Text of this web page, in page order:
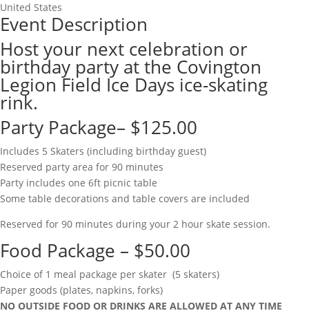
United States
Event Description
Host your next celebration or
birthday party at the Covington
Legion Field Ice Days ice-skating
rink.
Party Package– $125.00
Includes 5 Skaters (including birthday guest)
Reserved party area for 90 minutes
Party includes one 6ft picnic table
Some table decorations and table covers are included
Reserved for 90 minutes during your 2 hour skate session.
Food Package – $50.00
Choice of 1 meal package per skater (5 skaters)
Paper goods (plates, napkins, forks)
NO OUTSIDE FOOD OR DRINKS ARE ALLOWED AT ANY TIME